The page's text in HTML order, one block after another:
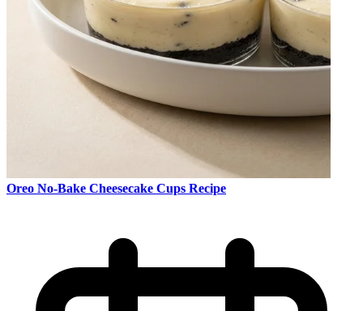
Oreo No-Bake Cheesecake Cups Recipe